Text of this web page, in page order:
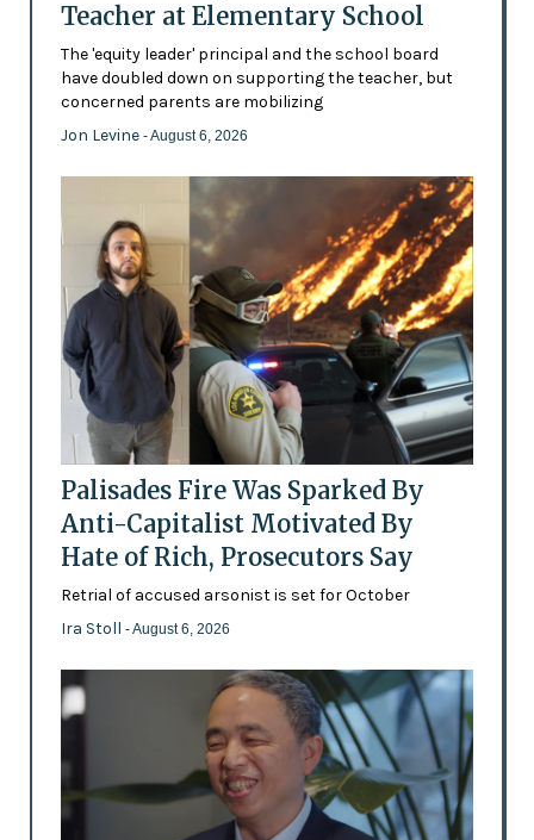
Teacher at Elementary School
The 'equity leader' principal and the school board
have doubled down on supporting the teacher, but
concerned parents are mobilizing
Jon Levine - August 6, 2026
Palisades Fire Was Sparked By
Anti-Capitalist Motivated By
Hate of Rich, Prosecutors Say
Retrial of accused arsonist is set for October
Ira Stoll - August 6, 2026